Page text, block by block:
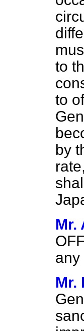
to
to
by
Mr.
any
Mr.